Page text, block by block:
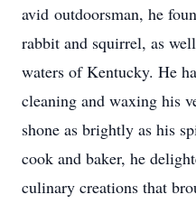
avid outdoorsman, he
rabbit and squirrel, as
waters of Kentucky. He
cleaning and waxing his
shone as brightly as his
cook and baker, he
culinary creations that